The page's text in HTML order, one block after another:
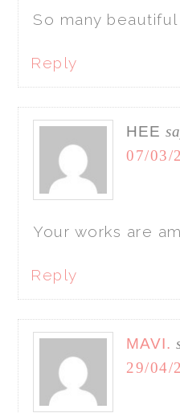
So many beautiful
Reply
HEE
07/03/
Your works are
Reply
MAVI.
29/04/